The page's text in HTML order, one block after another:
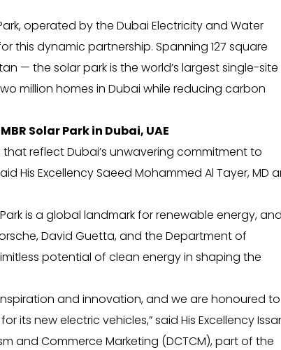
operated by the Dubai Electricity and Water
this dynamic partnership. Spanning 127 square
— the solar park is the world’s largest single-site
million homes in Dubai while reducing carbon
Solar Park in Dubai, UAE
that reflect Dubai’s unwavering commitment to
His Excellency Saeed Mohammed Al Tayer, MD
is a global landmark for renewable energy, and
David Guetta, and the Department of
potential of clean energy in shaping the
and innovation, and we are honoured to
its new electric vehicles,” said His Excellency
and Commerce Marketing (DCTCM), part of the